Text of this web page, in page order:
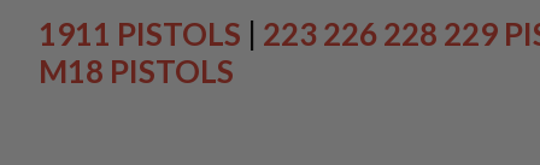
MACHINE
GUNS
AIRSOFT
1911 PISTOLS | 223 226 228 229
M18 PISTOLS